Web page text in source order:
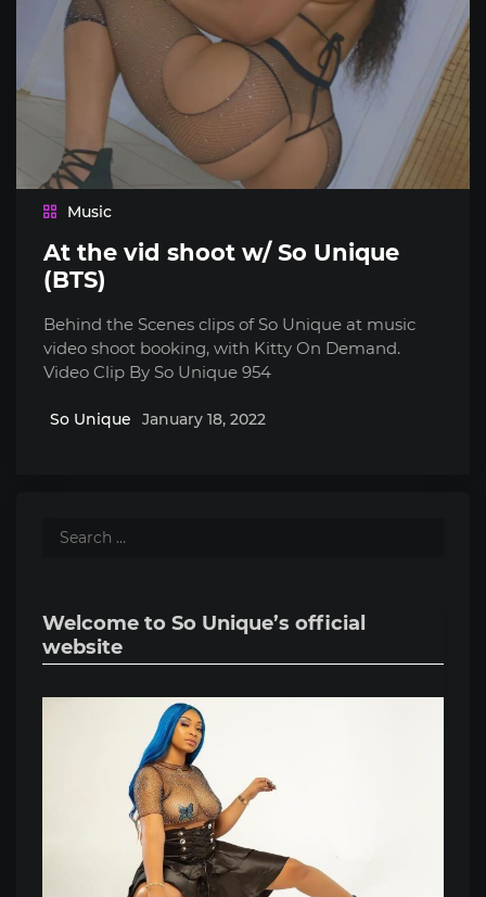
Music
At the vid shoot w/ So Unique
(BTS)
Behind the Scenes clips of So Unique at music
video shoot booking, with Kitty On Demand.
Video Clip By So Unique 954
So Unique January 18, 2022
Welcome to So Unique’s official
website